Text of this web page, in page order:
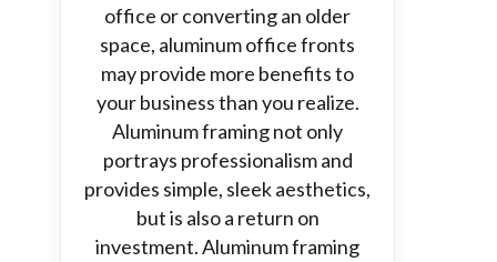
office or converting an older
space, aluminum office fronts
may provide more benefits to
your business than you realize.
Aluminum framing not only
portrays professionalism and
provides simple, sleek aesthetics,
but is also a return on
investment. Aluminum framing